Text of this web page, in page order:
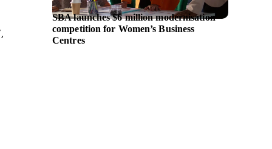
SBA launches $6 million modernisation
competition for Women’s Business
Centres